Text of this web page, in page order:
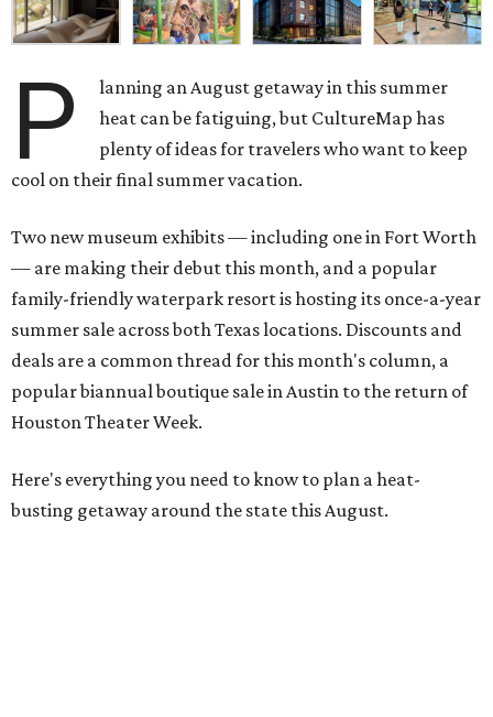
P
lanning an August getaway in this summer
heat can be fatiguing, but CultureMap has
plenty of ideas for travelers who want to keep
cool on their final summer vacation.
Two new museum exhibits — including one in Fort Worth
— are making their debut this month, and a popular
family-friendly waterpark resort is hosting its once-a-year
summer sale across both Texas locations. Discounts and
deals are a common thread for this month's column, a
popular biannual boutique sale in Austin to the return of
Houston Theater Week.
Here's everything you need to know to plan a heat-
busting getaway around the state this August.